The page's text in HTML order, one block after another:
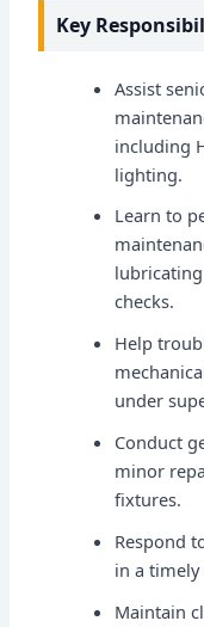
Key
Assist
including
lighting.
Learn to
checks.
Help
under
Conduct
minor
fixtures.
Respond
in a
Maintain